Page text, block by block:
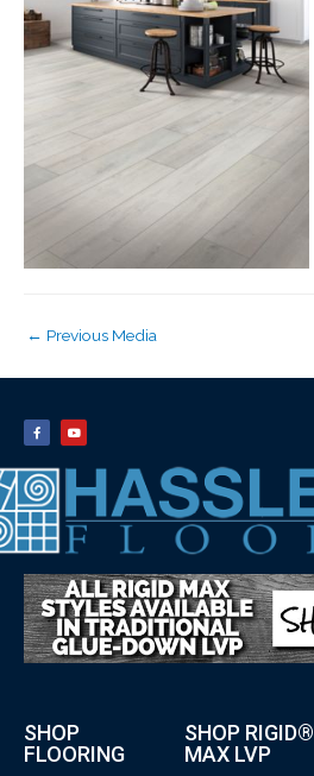
← Previous Media
SHOP
FLOORING
SHOP RIGID®
MAX LVP